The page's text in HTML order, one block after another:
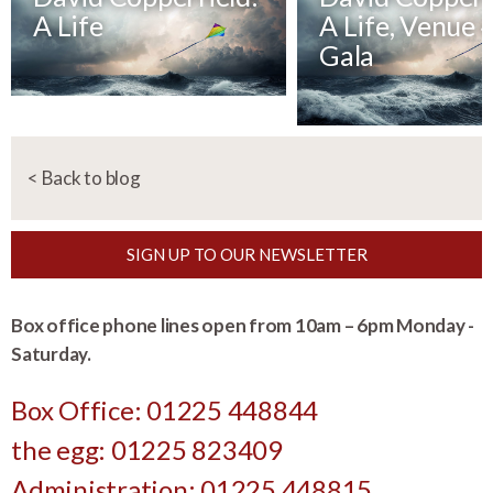
A Life
A Life, Venue
Gala
< Back to blog
SIGN UP TO OUR NEWSLETTER
Box office phone lines open from 10am – 6pm Monday -
Saturday.
Box Office: 01225 448844
the egg: 01225 823409